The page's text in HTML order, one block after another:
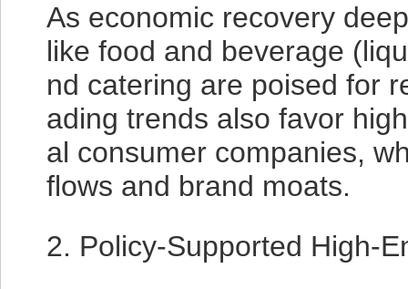
As economic recovery
like food and beverage
nd catering are poised for
ading trends also favor
al consumer companies,
flows and brand moats.
2. Policy-Supported High-